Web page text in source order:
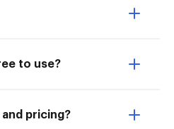
to use?
and pricing?